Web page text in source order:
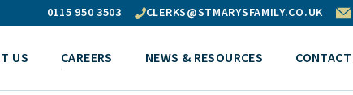
0115 950 3503 CLERKS@STMARYSFAMILY.CO.UK
US CAREERS NEWS & RESOURCES CONTACT